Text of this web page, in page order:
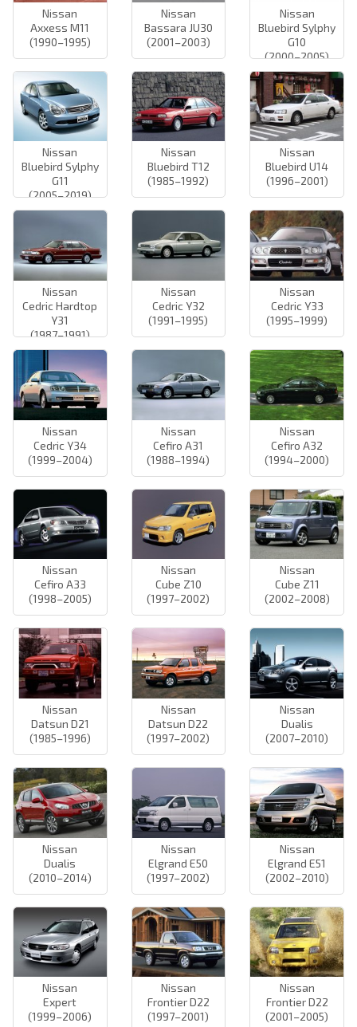
Nissan
Axxess M11
(1990–1995)
Nissan
Bassara JU30
(2001–2003)
Nissan
Bluebird Sylphy
G10
(2000–2005)
Nissan
Bluebird Sylphy
G11
(2005–2019)
Nissan
Bluebird T12
(1985–1992)
Nissan
Bluebird U14
(1996–2001)
Nissan
Cedric Hardtop
Y31
(1987–1991)
Nissan
Cedric Y32
(1991–1995)
Nissan
Cedric Y33
(1995–1999)
Nissan
Cedric Y34
(1999–2004)
Nissan
Cefiro A31
(1988–1994)
Nissan
Cefiro A32
(1994–2000)
Nissan
Cefiro A33
(1998–2005)
Nissan
Cube Z10
(1997–2002)
Nissan
Cube Z11
(2002–2008)
Nissan
Datsun D21
(1985–1996)
Nissan
Datsun D22
(1997–2002)
Nissan
Dualis
(2007–2010)
Nissan
Dualis
(2010–2014)
Nissan
Elgrand E50
(1997–2002)
Nissan
Elgrand E51
(2002–2010)
Nissan
Expert
(1999–2006)
Nissan
Frontier D22
(1997–2001)
Nissan
Frontier D22
(2001–2005)